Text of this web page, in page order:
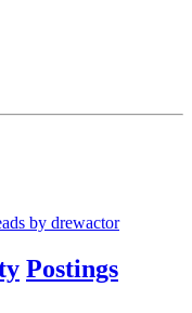
by drewactor
Postings